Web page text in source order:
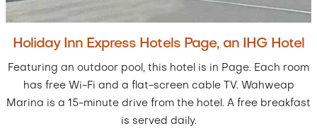
Holiday Inn Express Hotels Page, an IHG Hotel
Featuring an outdoor pool, this hotel is in Page. Each room
has free Wi-Fi and a flat-screen cable TV. Wahweap
Marina is a 15-minute drive from the hotel. A free breakfast
is served daily.